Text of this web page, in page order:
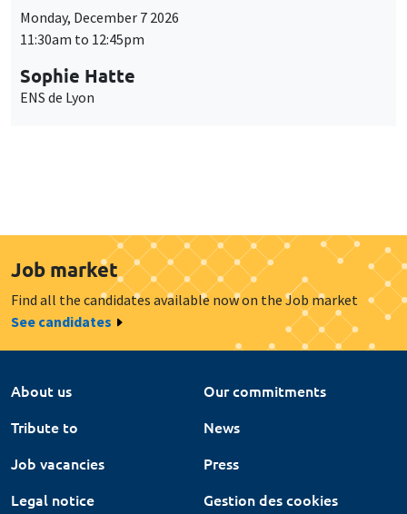
Monday, December 7 2026
11:30am to 12:45pm
Sophie Hatte
ENS de Lyon
Job market
Find all the candidates available now on the Job market
See candidates
About us
Our commitments
Tribute to
News
Job vacancies
Press
Legal notice
Gestion des cookies